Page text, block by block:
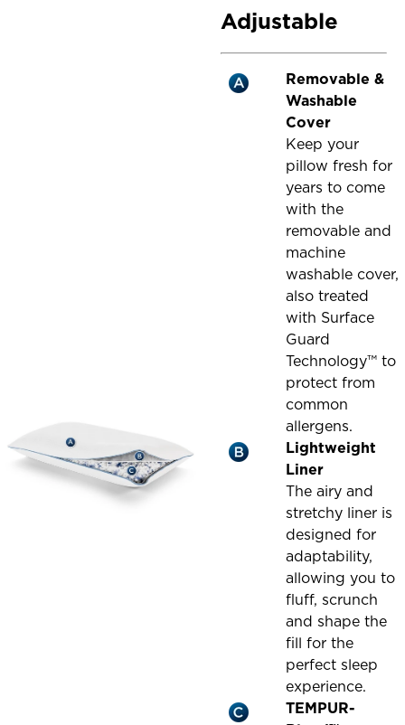
Adjustable
Removable &
Washable
Cover
Keep your
pillow fresh for
years to come
with the
removable and
machine
washable cover,
also treated
with Surface
Guard
Technology™ to
protect from
common
allergens.
Lightweight
Liner
The airy and
stretchy liner is
designed for
adaptability,
allowing you to
fluff, scrunch
and shape the
fill for the
perfect sleep
experience.
TEMPUR-